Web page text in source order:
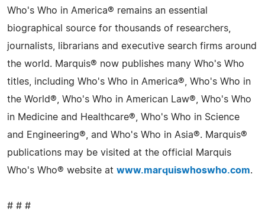
Who's Who in America® remains an essential
biographical source for thousands of researchers,
journalists, librarians and executive search firms around
the world. Marquis® now publishes many Who's Who
titles, including Who's Who in America®, Who's Who in
the World®, Who's Who in American Law®, Who's Who
in Medicine and Healthcare®, Who's Who in Science
and Engineering®, and Who's Who in Asia®. Marquis®
publications may be visited at the official Marquis
Who's Who® website at www.marquiswhoswho.com.
# # #